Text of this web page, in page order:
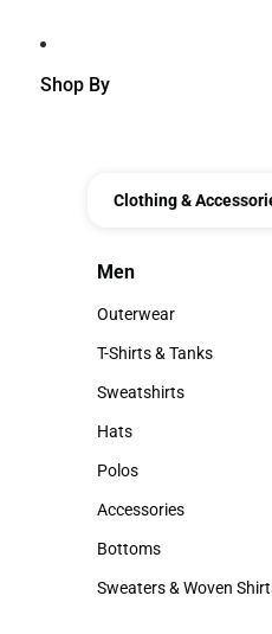
Shop By
Clothing &
Men
Men
Outerwear
Outerwear
T-Shirts & Tanks
T-Shirts & Tanks
Sweatshirts
Sweatshirts
Hats
Hats
Polos
Polos
Accessories
Accessories
Bottoms
Bottoms
Sweaters & Woven